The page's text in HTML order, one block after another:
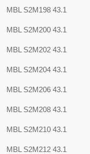
MBL S2M198 43.1
MBL S2M200 43.1
MBL S2M202 43.1
MBL S2M204 43.1
MBL S2M206 43.1
MBL S2M208 43.1
MBL S2M210 43.1
MBL S2M212 43.1